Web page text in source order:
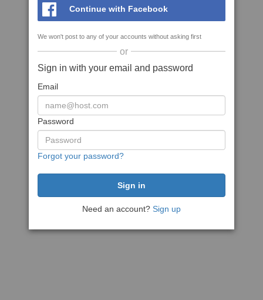
Continue with Facebook
We won't post to any of your accounts without asking first
or
Sign in with your email and password
Email
Password
Forgot your password?
Need an account? Sign up